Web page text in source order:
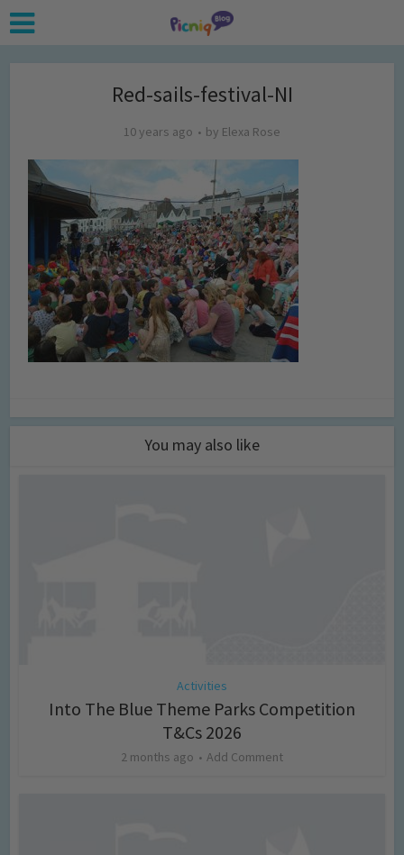
Red-sails-festival-NI
10 years ago by Elexa Rose
You may also like
Activities
Into The Blue Theme Parks Competition
T&Cs 2026
2 months ago Add Comment